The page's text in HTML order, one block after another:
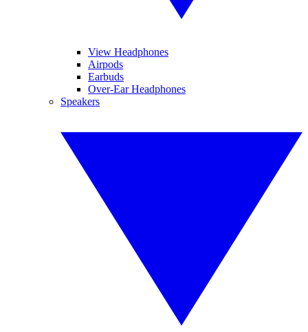
View Headphones
Airpods
Earbuds
Over-Ear Headphones
Speakers